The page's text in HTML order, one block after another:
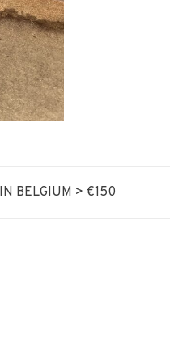
BELGIUM > €150